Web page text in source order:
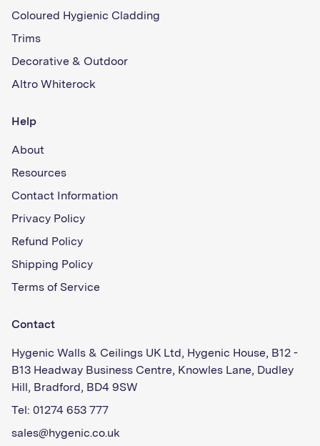
Coloured Hygienic Cladding
Trims
Decorative & Outdoor
Altro Whiterock
Help
About
Resources
Contact Information
Privacy Policy
Refund Policy
Shipping Policy
Terms of Service
Contact
Hygenic Walls & Ceilings UK Ltd, Hygenic House, B12 -
B13 Headway Business Centre, Knowles Lane, Dudley
Hill, Bradford, BD4 9SW
Tel: 01274 653 777
sales@hygenic.co.uk